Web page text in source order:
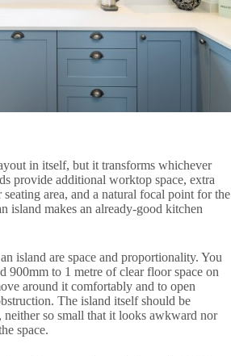
in itself, but it transforms whichever
provide additional worktop space, extra
area, and a natural focal point for the
island makes an already-good kitchen
island are space and proportionality. You
900mm to 1 metre of clear floor space on
around it comfortably and to open
The island itself should be
neither so small that it looks awkward nor
space.